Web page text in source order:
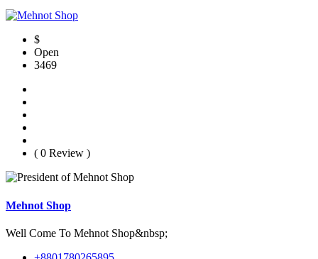
$
Open
3469
( 0 Review )
Mehnot Shop
Well Come To Mehnot Shop&nbsp;